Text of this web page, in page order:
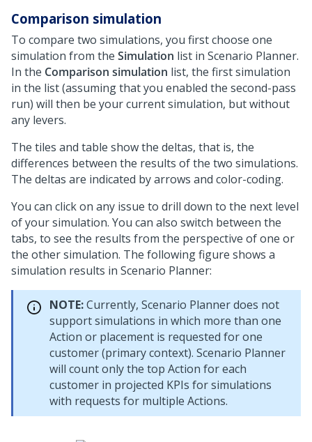
Comparison simulation
To compare two simulations, you first choose one
simulation from the Simulation list in Scenario Planner.
In the Comparison simulation list, the first simulation
in the list (assuming that you enabled the second-pass
run) will then be your current simulation, but without
any levers.
The tiles and table show the deltas, that is, the
differences between the results of the two simulations.
The deltas are indicated by arrows and color-coding.
You can click on any issue to drill down to the next level
of your simulation. You can also switch between the
tabs, to see the results from the perspective of one or
the other simulation. The following figure shows a
simulation results in Scenario Planner:
NOTE:Currently, Scenario Planner does not
support simulations in which more than one
Action or placement is requested for one
customer (primary context). Scenario Planner
will count only the top Action for each
customer in projected KPIs for simulations
with requests for multiple Actions.